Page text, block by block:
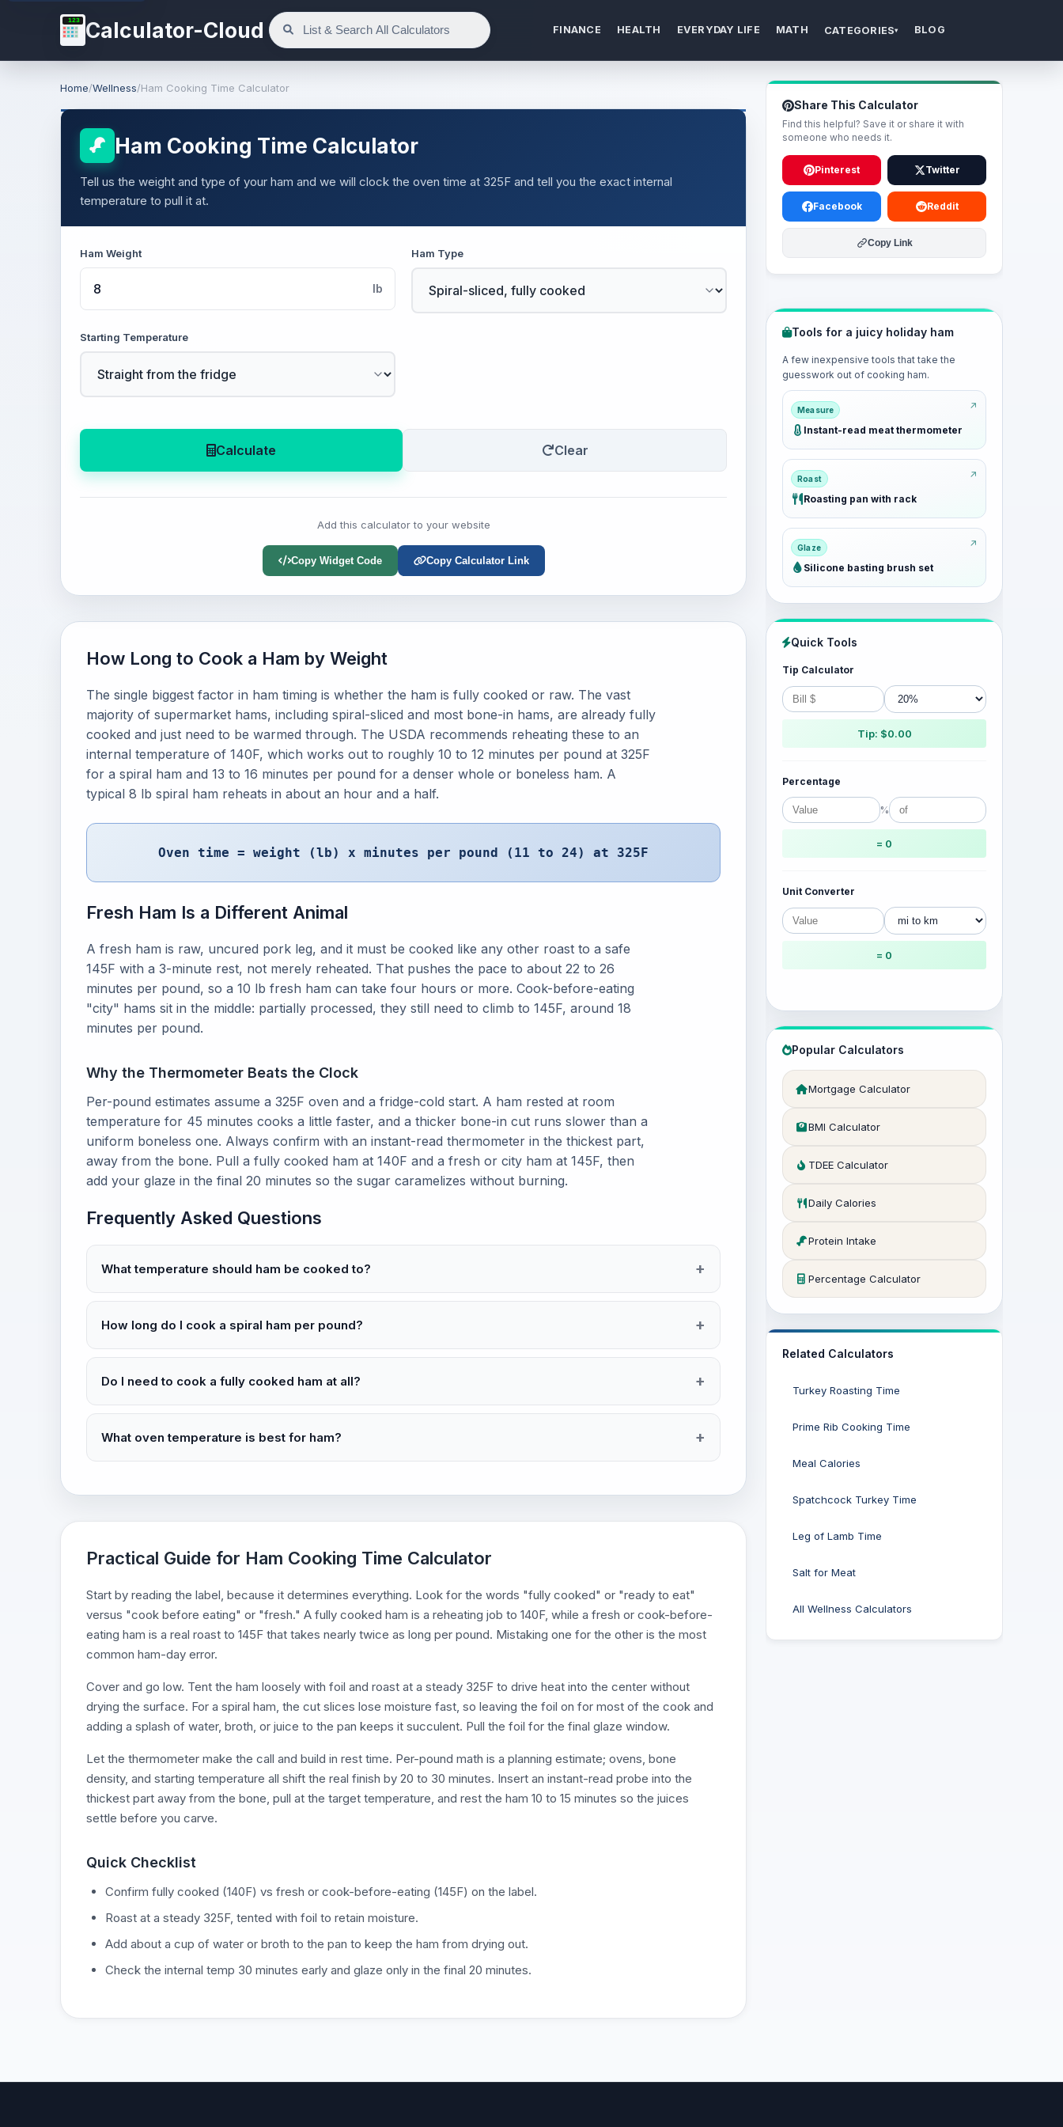
123 Calculator-Cloud FINANCE HEALTH EVERYDAY LIFE MATH CATEGORIES▾ BLOG
Home/Wellness/Ham Cooking Time Calculator
Ham Cooking Time Calculator
Tell us the weight and type of your ham and we will clock the oven time at 325F and tell you the exact internal
temperature to pull it at.
Ham Weight
lb
Ham Type
Starting Temperature
Calculate Clear
Add this calculator to your website
Copy Widget Code Copy Calculator Link
How Long to Cook a Ham by Weight
The single biggest factor in ham timing is whether the ham is fully cooked or raw. The vast
majority of supermarket hams, including spiral-sliced and most bone-in hams, are already fully
cooked and just need to be warmed through. The USDA recommends reheating these to an
internal temperature of 140F, which works out to roughly 10 to 12 minutes per pound at 325F
for a spiral ham and 13 to 16 minutes per pound for a denser whole or boneless ham. A
typical 8 lb spiral ham reheats in about an hour and a half.
Oven time = weight (lb) x minutes per pound (11 to 24) at 325F
Fresh Ham Is a Different Animal
A fresh ham is raw, uncured pork leg, and it must be cooked like any other roast to a safe
145F with a 3-minute rest, not merely reheated. That pushes the pace to about 22 to 26
minutes per pound, so a 10 lb fresh ham can take four hours or more. Cook-before-eating
"city" hams sit in the middle: partially processed, they still need to climb to 145F, around 18
minutes per pound.
Why the Thermometer Beats the Clock
Per-pound estimates assume a 325F oven and a fridge-cold start. A ham rested at room
temperature for 45 minutes cooks a little faster, and a thicker bone-in cut runs slower than a
uniform boneless one. Always confirm with an instant-read thermometer in the thickest part,
away from the bone. Pull a fully cooked ham at 140F and a fresh or city ham at 145F, then
add your glaze in the final 20 minutes so the sugar caramelizes without burning.
Frequently Asked Questions
What temperature should ham be cooked to?
How long do I cook a spiral ham per pound?
Do I need to cook a fully cooked ham at all?
What oven temperature is best for ham?
Practical Guide for Ham Cooking Time Calculator
Start by reading the label, because it determines everything. Look for the words "fully cooked" or "ready to eat"
versus "cook before eating" or "fresh." A fully cooked ham is a reheating job to 140F, while a fresh or cook-before-
eating ham is a real roast to 145F that takes nearly twice as long per pound. Mistaking one for the other is the most
common ham-day error.
Cover and go low. Tent the ham loosely with foil and roast at a steady 325F to drive heat into the center without
drying the surface. For a spiral ham, the cut slices lose moisture fast, so leaving the foil on for most of the cook and
adding a splash of water, broth, or juice to the pan keeps it succulent. Pull the foil for the final glaze window.
Let the thermometer make the call and build in rest time. Per-pound math is a planning estimate; ovens, bone
density, and starting temperature all shift the real finish by 20 to 30 minutes. Insert an instant-read probe into the
thickest part away from the bone, pull at the target temperature, and rest the ham 10 to 15 minutes so the juices
settle before you carve.
Quick Checklist
Confirm fully cooked (140F) vs fresh or cook-before-eating (145F) on the label.
Roast at a steady 325F, tented with foil to retain moisture.
Add about a cup of water or broth to the pan to keep the ham from drying out.
Check the internal temp 30 minutes early and glaze only in the final 20 minutes.
Share This Calculator
Find this helpful? Save it or share it with
someone who needs it.
Pinterest Twitter
Facebook Reddit
Copy Link
Tools for a juicy holiday ham
A few inexpensive tools that take the
guesswork out of cooking ham.
Measure
Instant-read meat thermometer
Roast
Roasting pan with rack
Glaze
Silicone basting brush set
Quick Tools
Tip Calculator
Tip: $0.00
Percentage
%
= 0
Unit Converter
= 0
Popular Calculators
Mortgage Calculator
BMI Calculator
TDEE Calculator
Daily Calories
Protein Intake
Percentage Calculator
Related Calculators
Turkey Roasting Time
Prime Rib Cooking Time
Meal Calories
Spatchcock Turkey Time
Leg of Lamb Time
Salt for Meat
All Wellness Calculators